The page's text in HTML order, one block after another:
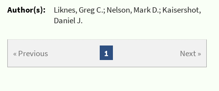
Author(s):
Liknes, Greg C.; Nelson, Mark D.; Kaisershot,
Daniel J.
« Previous Next »
1